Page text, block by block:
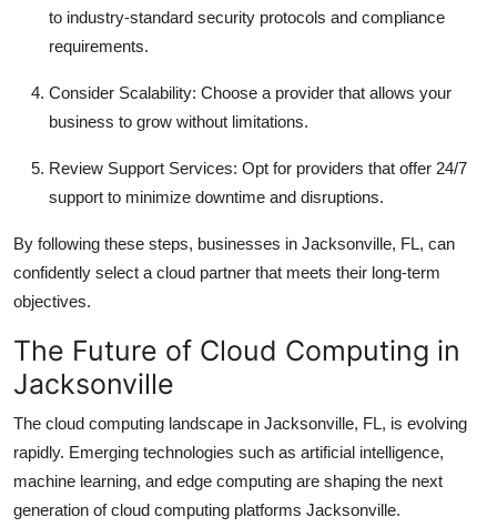
to industry-standard security protocols and compliance
requirements.
Consider Scalability: Choose a provider that allows your
business to grow without limitations.
Review Support Services: Opt for providers that offer 24/7
support to minimize downtime and disruptions.
By following these steps, businesses in Jacksonville, FL, can
confidently select a cloud partner that meets their long-term
objectives.
The Future of Cloud Computing in
Jacksonville
The cloud computing landscape in Jacksonville, FL, is evolving
rapidly. Emerging technologies such as artificial intelligence,
machine learning, and edge computing are shaping the next
generation of cloud computing platforms Jacksonville.